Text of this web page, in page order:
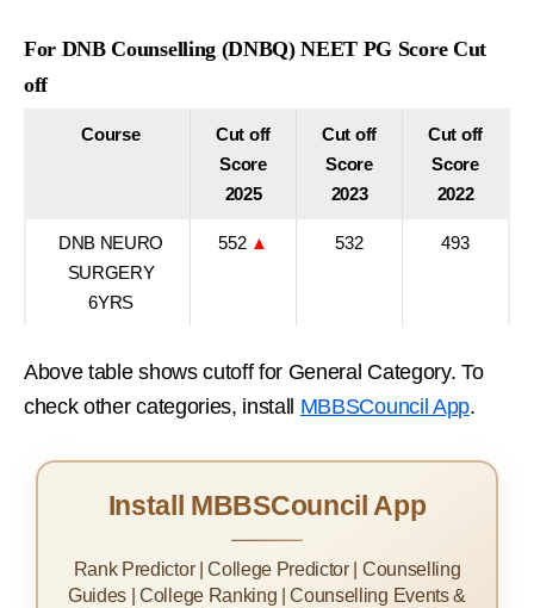
For DNB Counselling (DNBQ) NEET PG Score Cut
off
Course
Cut off
Score
2025
Cut off
Score
2023
Cut off
Score
2022
DNB NEURO
SURGERY
6YRS
552 ▲ 532 493
Above table shows cutoff for General Category. To
check other categories, install MBBSCouncil App.
Install MBBSCouncil App
Rank Predictor | College Predictor | Counselling
Guides | College Ranking | Counselling Events &